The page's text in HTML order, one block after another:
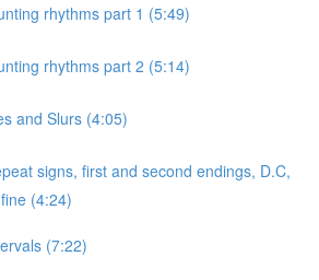
rhythms part 1 (5:49)
rhythms part 2 (5:14)
and Slurs (4:05)
signs, first and second endings, D.C,
(4:24)
(7:22)